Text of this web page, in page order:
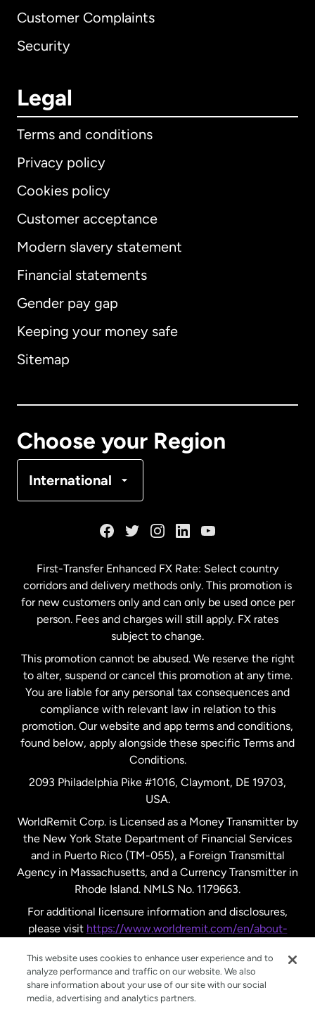
Customer Complaints
Security
Legal
Terms and conditions
Privacy policy
Cookies policy
Customer acceptance
Modern slavery statement
Financial statements
Gender pay gap
Keeping your money safe
Sitemap
Choose your Region
International
International English
Australia
Malaysia
Netherlands
New Zealand
Spain
United Kingdom
United States English
United States Español
First-Transfer Enhanced FX Rate: Select country
corridors and delivery methods only. This promotion is
for new customers only and can only be used once per
person. Fees and charges will still apply. FX rates
subject to change.
This promotion cannot be abused. We reserve the right
to alter, suspend or cancel this promotion at any time.
You are liable for any personal tax consequences and
compliance with relevant law in relation to this
promotion. Our website and app terms and conditions,
found below, apply alongside these specific Terms and
Conditions.
2093 Philadelphia Pike #1016, Claymont, DE 19703,
USA.
WorldRemit Corp. is Licensed as a Money Transmitter by
the New York State Department of Financial Services
and in Puerto Rico (TM-055), a Foreign Transmittal
Agency in Massachusetts, and a Currency Transmitter in
Rhode Island. NMLS No. 1179663.
For additional licensure information and disclosures,
please visit https://www.worldremit.com/en/about-
This website uses cookies to enhance user experience and to
analyze performance and traffic on our website. We also
share information about your use of our site with our social
media, advertising and analytics partners.